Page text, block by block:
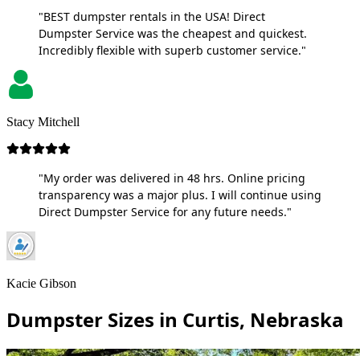
"BEST dumpster rentals in the USA! Direct
Dumpster Service was the cheapest and quickest.
Incredibly flexible with superb customer service."
Stacy Mitchell
"My order was delivered in 48 hrs. Online pricing
transparency was a major plus. I will continue using
Direct Dumpster Service for any future needs."
Kacie Gibson
Dumpster Sizes in Curtis, Nebraska